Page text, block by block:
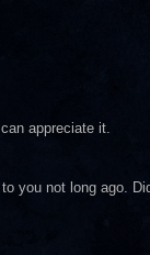
appreciate it.
you not long ago.